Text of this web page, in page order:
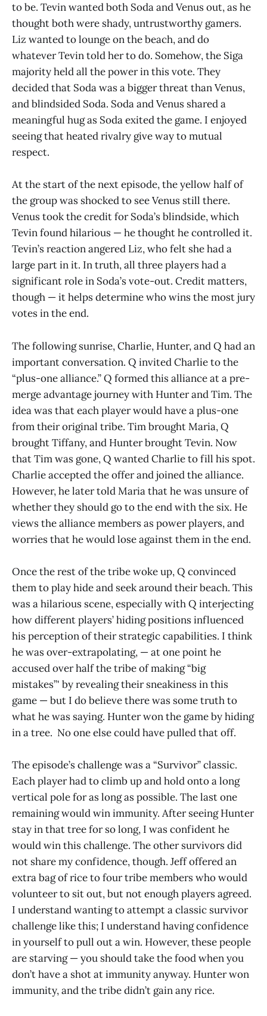
to be. Tevin wanted both Soda and Venus out, as he
thought both were shady, untrustworthy gamers.
Liz wanted to lounge on the beach, and do
whatever Tevin told her to do. Somehow, the Siga
majority held all the power in this vote. They
decided that Soda was a bigger threat than Venus,
and blindsided Soda. Soda and Venus shared a
meaningful hug as Soda exited the game. I enjoyed
seeing that heated rivalry give way to mutual
respect.
At the start of the next episode, the yellow half of
the group was shocked to see Venus still there.
Venus took the credit for Soda’s blindside, which
Tevin found hilarious — he thought he controlled it.
Tevin’s reaction angered Liz, who felt she had a
large part in it. In truth, all three players had a
significant role in Soda’s vote-out. Credit matters,
though — it helps determine who wins the most jury
votes in the end.
The following sunrise, Charlie, Hunter, and Q had an
important conversation. Q invited Charlie to the
“plus-one alliance.” Q formed this alliance at a pre-
merge advantage journey with Hunter and Tim. The
idea was that each player would have a plus-one
from their original tribe. Tim brought Maria, Q
brought Tiffany, and Hunter brought Tevin. Now
that Tim was gone, Q wanted Charlie to fill his spot.
Charlie accepted the offer and joined the alliance.
However, he later told Maria that he was unsure of
whether they should go to the end with the six. He
views the alliance members as power players, and
worries that he would lose against them in the end.
Once the rest of the tribe woke up, Q convinced
them to play hide and seek around their beach. This
was a hilarious scene, especially with Q interjecting
how different players’ hiding positions influenced
his perception of their strategic capabilities. I think
he was over-extrapolating, — at one point he
accused over half the tribe of making “big
mistakes”' by revealing their sneakiness in this
game — but I do believe there was some truth to
what he was saying. Hunter won the game by hiding
in a tree. No one else could have pulled that off.
The episode’s challenge was a “Survivor” classic.
Each player had to climb up and hold onto a long
vertical pole for as long as possible. The last one
remaining would win immunity. After seeing Hunter
stay in that tree for so long, I was confident he
would win this challenge. The other survivors did
not share my confidence, though. Jeff offered an
extra bag of rice to four tribe members who would
volunteer to sit out, but not enough players agreed.
I understand wanting to attempt a classic survivor
challenge like this; I understand having confidence
in yourself to pull out a win. However, these people
are starving — you should take the food when you
don’t have a shot at immunity anyway. Hunter won
immunity, and the tribe didn’t gain any rice.